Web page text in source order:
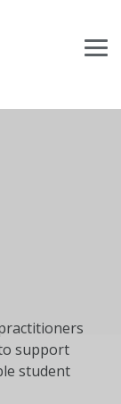
support
student